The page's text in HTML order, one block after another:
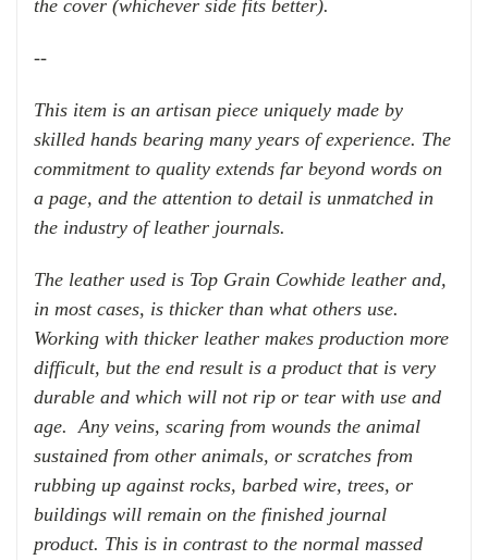
the cover (whichever side fits better).
--
This item is an artisan piece uniquely made by
skilled hands bearing many years of experience. The
commitment to quality extends far beyond words on
a page, and the attention to detail is unmatched in
the industry of leather journals.
The leather used is Top Grain Cowhide leather and,
in most cases, is thicker than what others use.
Working with thicker leather makes production more
difficult, but the end result is a product that is very
durable and which will not rip or tear with use and
age.Any veins, scaring from wounds the animal
sustained from other animals, or scratches from
rubbing up against rocks, barbed wire, trees, or
buildings will remain on the finished journal
product. This is in contrast to the normal massed